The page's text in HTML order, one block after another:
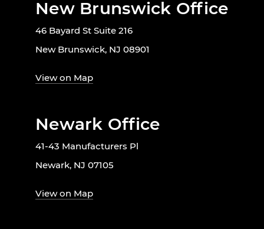
New Brunswick Office
46 Bayard St Suite 216
New Brunswick, NJ 08901
View on Map
Newark Office
41-43 Manufacturers Pl
Newark, NJ 07105
View on Map